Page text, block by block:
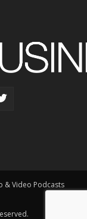
& Video Podcasts